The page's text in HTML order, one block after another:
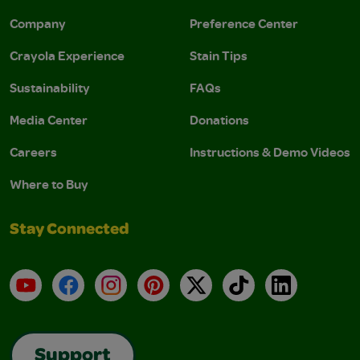
Company
Crayola Experience
Sustainability
Media Center
Careers
Where to Buy
Preference Center
Stain Tips
FAQs
Donations
Instructions & Demo Videos
Stay Connected
YouTubeFacebookInstagramPinterest
X TikTokLinkedIn